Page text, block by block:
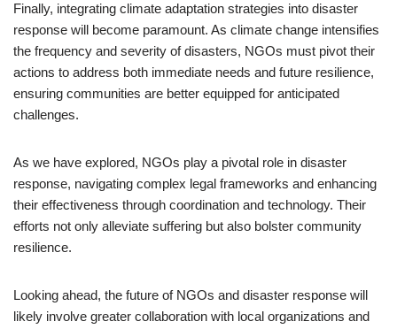
Finally, integrating climate adaptation strategies into disaster
response will become paramount. As climate change intensifies
the frequency and severity of disasters, NGOs must pivot their
actions to address both immediate needs and future resilience,
ensuring communities are better equipped for anticipated
challenges.
As we have explored, NGOs play a pivotal role in disaster
response, navigating complex legal frameworks and enhancing
their effectiveness through coordination and technology. Their
efforts not only alleviate suffering but also bolster community
resilience.
Looking ahead, the future of NGOs and disaster response will
likely involve greater collaboration with local organizations and